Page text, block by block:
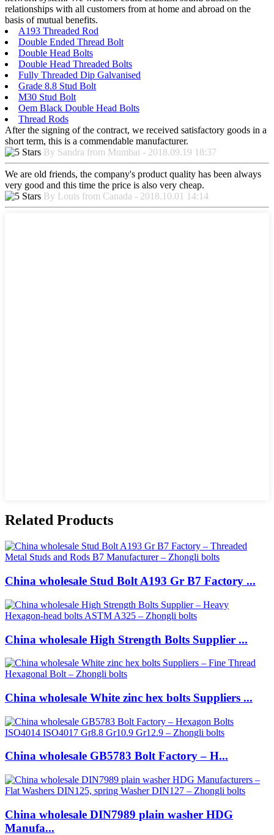
relationships with all customers from at home and abroad on the
basis of mutual benefits.
A193 Threaded Rod
Double Ended Thread Bolt
Double Head Bolts
Double Head Threaded Bolts
Fully Threaded Dip Galvanised
Grade 8.8 Stud Bolt
M30 Stud Bolt
Oem Black Double Head Bolts
Thread Rods
After the signing of the contract, we received satisfactory goods in a
short term, this is a commendable manufacturer.
By Sandra from Mumbai - 2018.09.19 18:37
We are old friends, the company's product quality has been always
very good and this time the price is also very cheap.
By Louis from Canada - 2018.10.01 14:14
Related Products
China wholesale Stud Bolt A193 Gr B7 Factory ...
China wholesale High Strength Bolts Supplier ...
China wholesale White zinc hex bolts Suppliers ...
China wholesale GB5783 Bolt Factory – H...
China wholesale DIN7989 plain washer HDG
Manufa...